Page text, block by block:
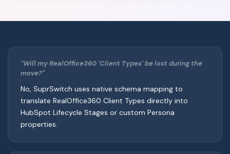
"Will my RealOffice360 'Client Types' be lost during the
move?"
No, SuprSwitch uses native schema mapping to
translate RealOffice360 Client Types directly into
HubSpot Lifecycle Stages or custom Persona
properties.